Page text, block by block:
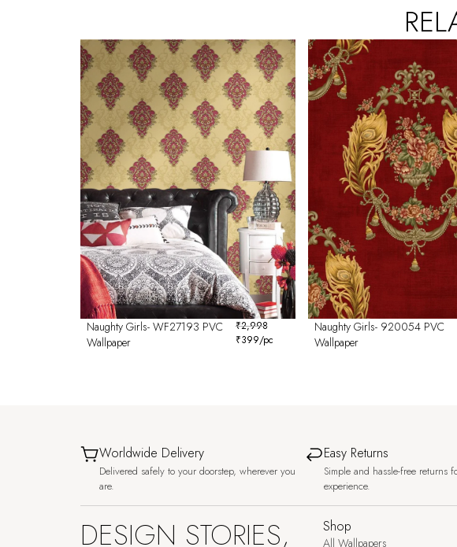
Naughty Girls- WF27193 PVC
Wallpaper
₹2,998
₹399/pc
Naughty Girls- 920054 PVC
Wallpaper
Worldwide Delivery
Delivered safely to your doorstep, wherever you
are.
Easy Returns
Simple and hassle-free returns
experience.
DESIGN STORIES, Shop
All Wallpapers